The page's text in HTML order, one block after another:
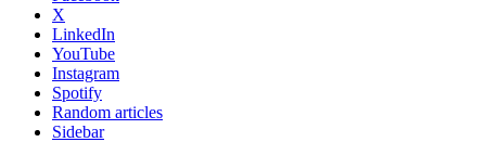
X
LinkedIn
YouTube
Instagram
Spotify
Random articles
Sidebar